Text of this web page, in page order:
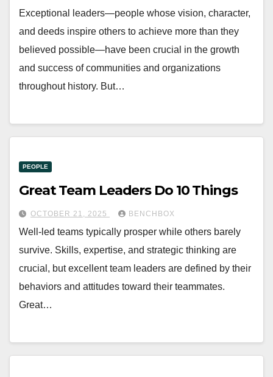
Exceptional leaders—people whose vision, character,
and deeds inspire others to achieve more than they
believed possible—have been crucial in the growth
and success of communities and organizations
throughout history. But…
PEOPLE
Great Team Leaders Do 10 Things
OCTOBER 21, 2025 BENCHBOX
Well-led teams typically prosper while others barely
survive. Skills, expertise, and strategic thinking are
crucial, but excellent team leaders are defined by their
behaviors and attitudes toward their teammates.
Great…